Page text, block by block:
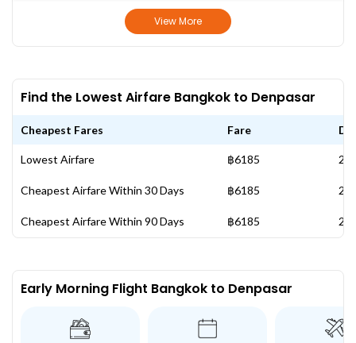
View More
Find the Lowest Airfare Bangkok to Denpasar
Cheapest Fares Fare
Lowest Airfare ฿6185 20
Cheapest Airfare Within 30 Days ฿6185 20
Cheapest Airfare Within 90 Days ฿6185 20
Early Morning Flight Bangkok to Denpasar